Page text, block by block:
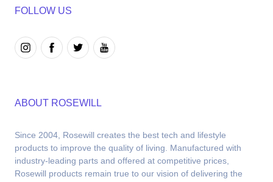
FOLLOW US
ABOUT ROSEWILL
Since 2004, Rosewill creates the best tech and lifestyle
products to improve the quality of living. Manufactured with
industry-leading parts and offered at competitive prices,
Rosewill products remain true to our vision of delivering the